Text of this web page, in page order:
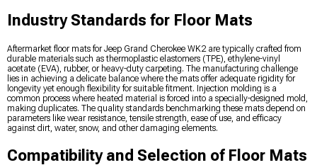
Industry Standards for Floor Mats
Aftermarket floor mats for Jeep Grand Cherokee WK2 are typically crafted from
durable materials such as thermoplastic elastomers (TPE), ethylene-vinyl
acetate (EVA), rubber, or heavy-duty carpeting. The manufacturing challenge
lies in achieving a delicate balance where the mats offer adequate rigidity for
longevity yet enough flexibility for suitable fitment. Injection molding is a
common process where heated material is forced into a specially-designed mold,
making duplicates. The quality standards benchmarking these mats depend on
parameters like wear resistance, tensile strength, ease of use, and efficacy
against dirt, water, snow, and other damaging elements.
Compatibility and Selection of Floor Mats